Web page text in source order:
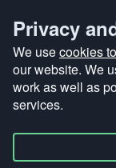
Privacy
We usecookies
our website. We
work as well as
services.